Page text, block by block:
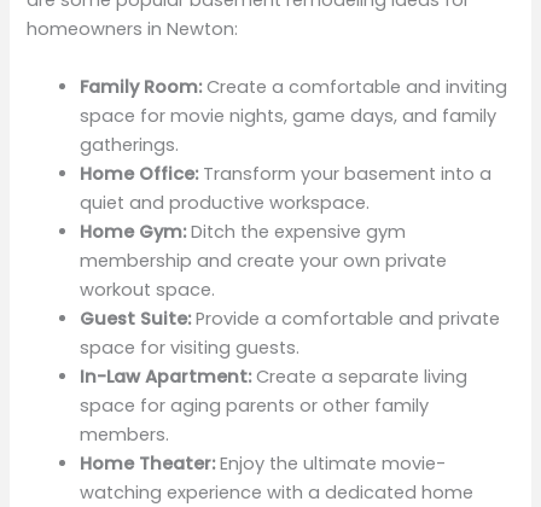
homeowners in Newton:
Family Room:Create a comfortable and inviting
space for movie nights, game days, and family
gatherings.
Home Office:Transform your basement into a
quiet and productive workspace.
Home Gym:Ditch the expensive gym
membership and create your own private
workout space.
Guest Suite:Provide a comfortable and private
space for visiting guests.
In-Law Apartment:Create a separate living
space for aging parents or other family
members.
Home Theater:Enjoy the ultimate movie-
watching experience with a dedicated home